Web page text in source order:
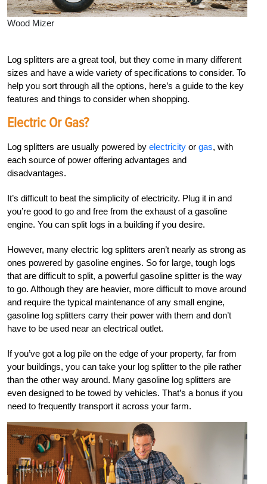
Wood Mizer
Log splitters are a great tool, but they come in many different
sizes and have a wide variety of specifications to consider. To
help you sort through all the options, here’s a guide to the key
features and things to consider when shopping.
Electric Or Gas?
Log splitters are usually powered by electricity or gas, with
each source of power offering advantages and
disadvantages.
It’s difficult to beat the simplicity of electricity. Plug it in and
you’re good to go and free from the exhaust of a gasoline
engine. You can split logs in a building if you desire.
However, many electric log splitters aren’t nearly as strong as
ones powered by gasoline engines. So for large, tough logs
that are difficult to split, a powerful gasoline splitter is the way
to go. Although they are heavier, more difficult to move around
and require the typical maintenance of any small engine,
gasoline log splitters carry their power with them and don’t
have to be used near an electrical outlet.
If you’ve got a log pile on the edge of your property, far from
your buildings, you can take your log splitter to the pile rather
than the other way around. Many gasoline log splitters are
even designed to be towed by vehicles. That’s a bonus if you
need to frequently transport it across your farm.